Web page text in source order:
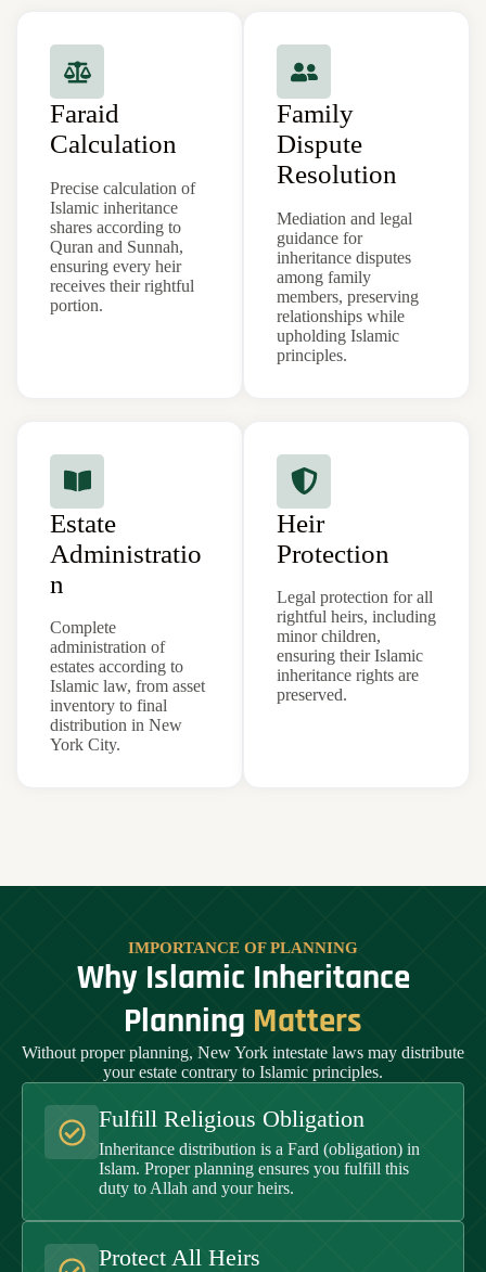
Faraid
Calculation
Precise calculation of
Islamic inheritance
shares according to
Quran and Sunnah,
ensuring every heir
receives their rightful
portion.
Family
Dispute
Resolution
Mediation and legal
guidance for
inheritance disputes
among family
members, preserving
relationships while
upholding Islamic
principles.
Estate
Administratio
n
Complete
administration of
estates according to
Islamic law, from asset
inventory to final
distribution in New
York City.
Heir
Protection
Legal protection for all
rightful heirs, including
minor children,
ensuring their Islamic
inheritance rights are
preserved.
IMPORTANCE OF PLANNING
Why Islamic Inheritance
Planning Matters
Without proper planning, New York intestate laws may distribute
your estate contrary to Islamic principles.
Fulfill Religious Obligation
Inheritance distribution is a Fard (obligation) in
Islam. Proper planning ensures you fulfill this
duty to Allah and your heirs.
Protect All Heirs